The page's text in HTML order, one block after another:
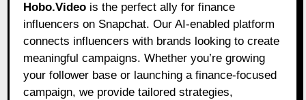
Hobo.Video is the perfect ally for finance
influencers on Snapchat. Our AI-enabled platform
connects influencers with brands looking to create
meaningful campaigns. Whether you’re growing
your follower base or launching a finance-focused
campaign, we provide tailored strategies,